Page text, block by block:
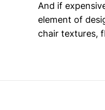
And if
element of
chair textures,